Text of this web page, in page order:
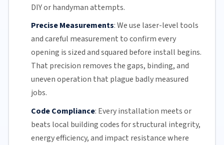
DIY or handyman attempts.
Precise Measurements:We use laser-level tools
and careful measurement to confirm every
opening is sized and squared before install begins.
That precision removes the gaps, binding, and
uneven operation that plague badly measured
jobs.
Code Compliance: Every installation meets or
beats local building codes for structural integrity,
energy efficiency, and impact resistance where